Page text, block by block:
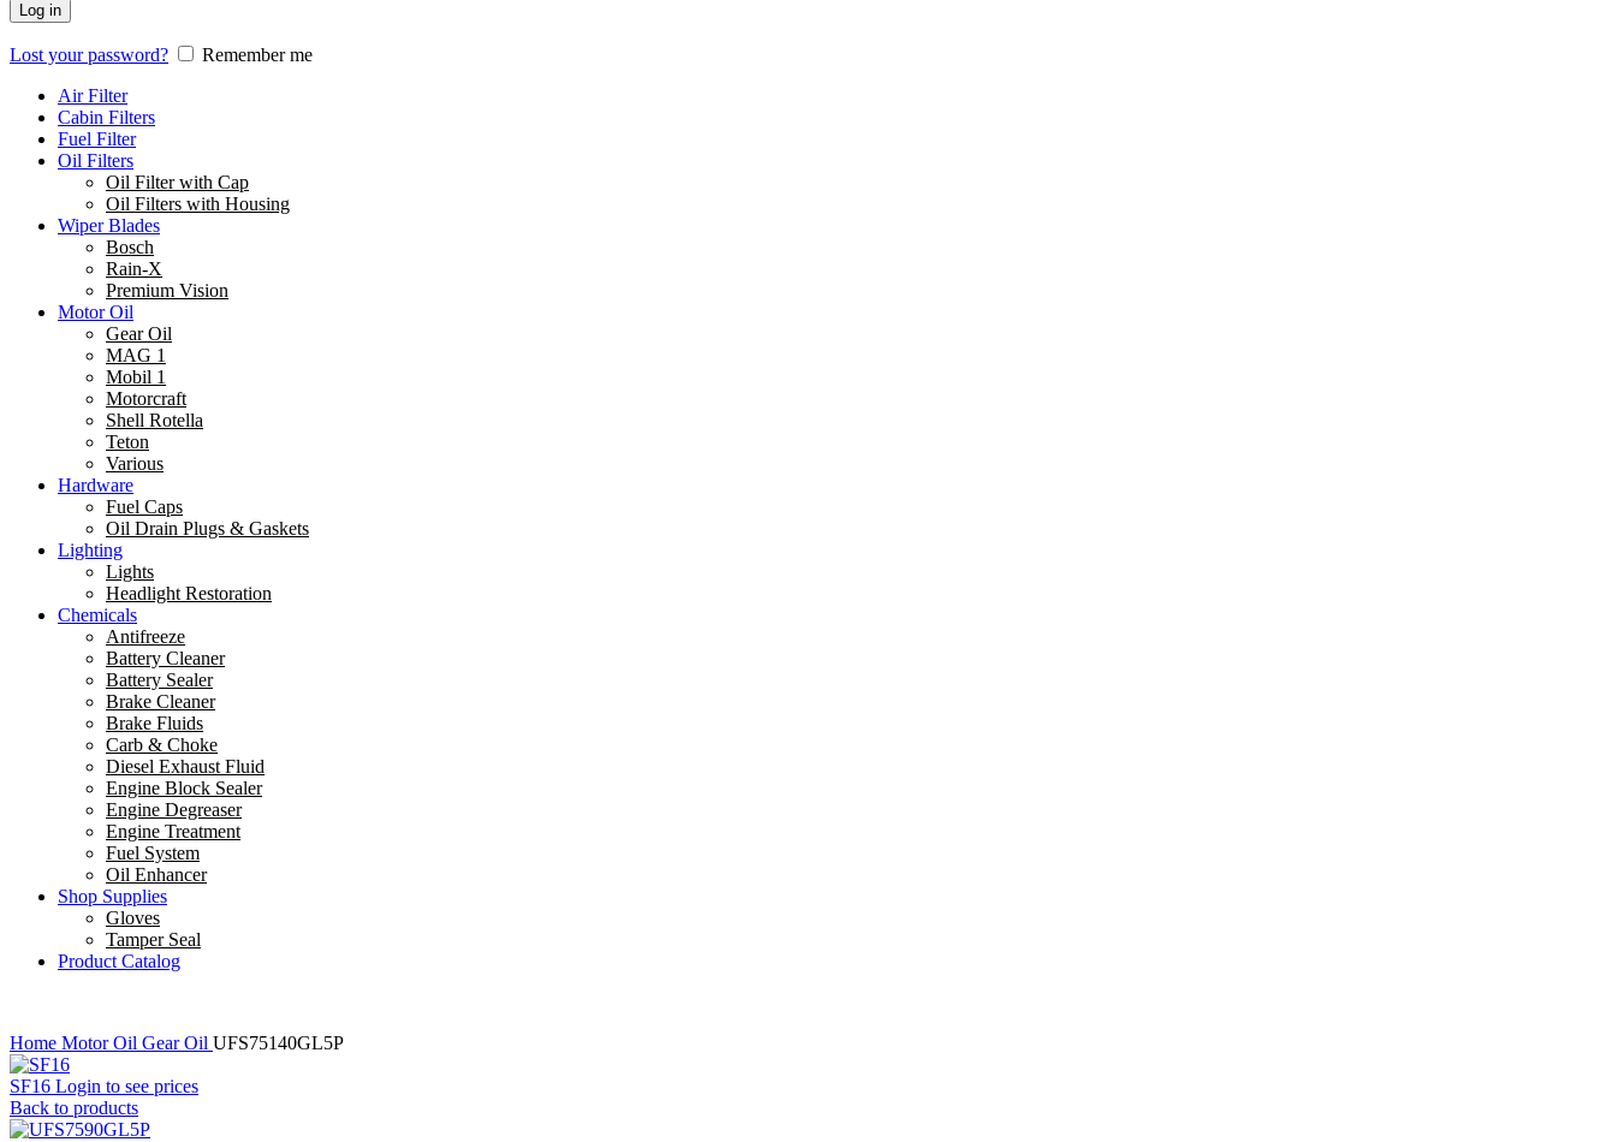
Log in
Lost your password?
Remember me
Air Filter
Cabin Filters
Fuel Filter
Oil Filters
Oil Filter with Cap
Oil Filters with Housing
Wiper Blades
Bosch
Rain-X
Premium Vision
Motor Oil
Gear Oil
MAG 1
Mobil 1
Motorcraft
Shell Rotella
Teton
Various
Hardware
Fuel Caps
Oil Drain Plugs & Gaskets
Lighting
Lights
Headlight Restoration
Chemicals
Antifreeze
Battery Cleaner
Battery Sealer
Brake Cleaner
Brake Fluids
Carb & Choke
Diesel Exhaust Fluid
Engine Block Sealer
Engine Degreaser
Engine Treatment
Fuel System
Oil Enhancer
Shop Supplies
Gloves
Tamper Seal
Product Catalog
Home Motor Oil Gear Oil UFS75140GL5P
SF16 Login to see prices
Back to products